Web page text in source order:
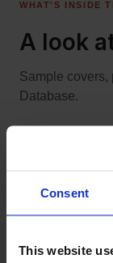
Consent
This website
WHAT'S INSIDE
A look
Sample covers,
Database.